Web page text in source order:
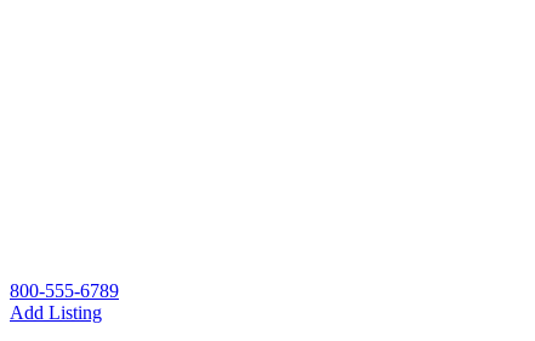
800-555-6789
Add Listing